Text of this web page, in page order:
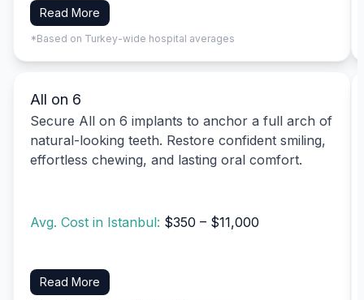
Read More
*Based on Turkey-wide hospital averages
All on 6
Secure All on 6 implants to anchor a full arch of
natural-looking teeth. Restore confident smiling,
effortless chewing, and lasting oral comfort.
Avg. Cost in Istanbul: $350 – $11,000
Read More